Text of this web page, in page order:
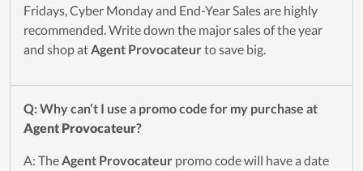
Fridays, Cyber Monday and End-Year Sales are highly
recommended. Write down the major sales of the year
and shop atAgent Provocateurto save big.
Q: Why can’t I use a promo code for my purchase at
Agent Provocateur?
A: TheAgent Provocateur promo code will have a date